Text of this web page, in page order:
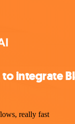
integrate
really fast